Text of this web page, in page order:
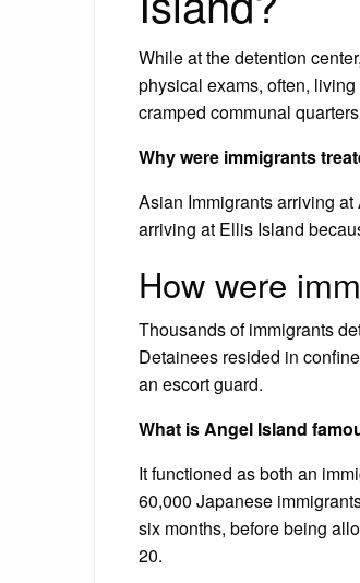
While at the detention
physical exams, often,
cramped communal
Why were immigrants
Asian Immigrants arriving
arriving at Ellis Island
How were
Thousands of immigrants
Detainees resided in
an escort guard.
What is Angel Island
It functioned as both an
60,000 Japanese
six months, before being
20.